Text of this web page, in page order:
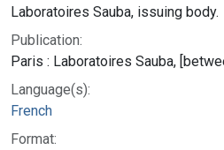
Laboratoires Sauba, issuing body.
Publication:
Paris : Laboratoires Sauba,
Language(s):
French
Format: